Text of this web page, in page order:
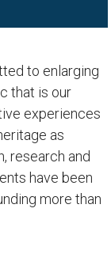
to enlarging
that is our
experiences
as
research and
have been
more than